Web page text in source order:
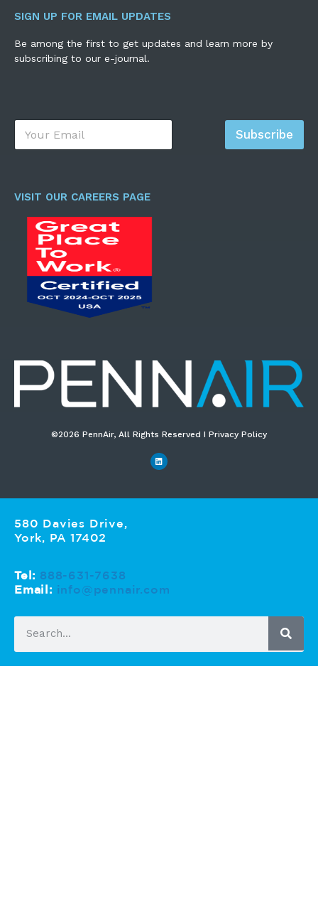
SIGN UP FOR EMAIL UPDATES
Be among the first to get updates and learn more by
subscribing to our e-journal.
E
a
*
Subscribe
VISIT OUR CAREERS PAGE
©2026 PennAir, All Rights Reserved I Privacy Policy​
580 Davies Drive,
York, PA 17402
Tel: 888-631-7638
Email: info@pennair.com